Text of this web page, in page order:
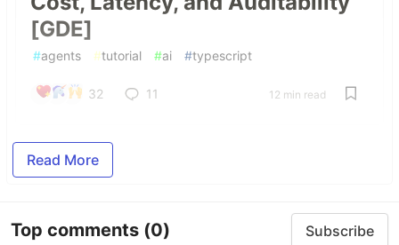
[GDE]
#agents #tutorial #ai #typescript
32 11 12 min read
Read More
Top comments (0) Subscribe